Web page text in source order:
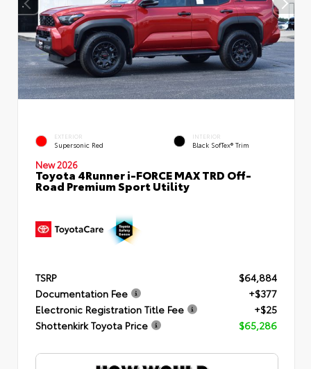
EXTERIOR
Supersonic Red
INTERIOR
Black SofTex® Trim
New 2026
Toyota 4Runner i-FORCE MAX TRD Off-
Road Premium Sport Utility
TSRP
$64,884
Documentation Fee
+$377
Electronic Registration Title Fee
+$25
Shottenkirk Toyota Price
$65,286